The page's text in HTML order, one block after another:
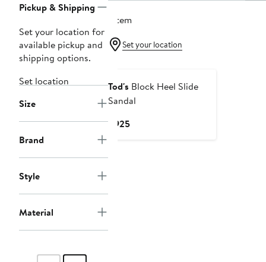
Pickup & Shipping
Set your location for
available pickup and
shipping options.
Set location
Size
Brand
Style
Material
1 item
Set your location
Tod's Block Heel Slide
Sandal
$925Current